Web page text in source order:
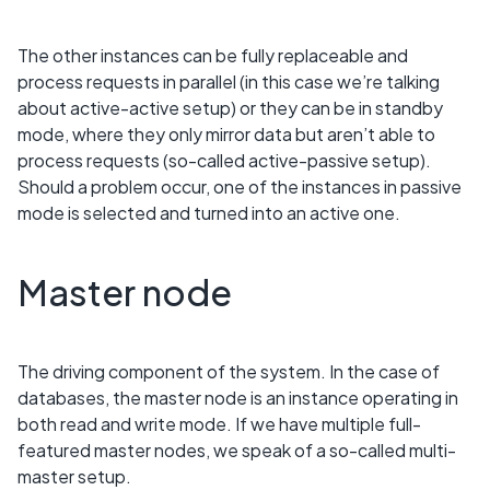
The other instances can be fully replaceable and
process requests in parallel (in this case we’re talking
about active-active setup) or they can be in standby
mode, where they only mirror data but aren’t able to
process requests (so-called active-passive setup).
Should a problem occur, one of the instances in passive
mode is selected and turned into an active one.
Master node
The driving component of the system. In the case of
databases, the master node is an instance operating in
both read and write mode. If we have multiple full-
featured master nodes, we speak of a so-called multi-
master setup.